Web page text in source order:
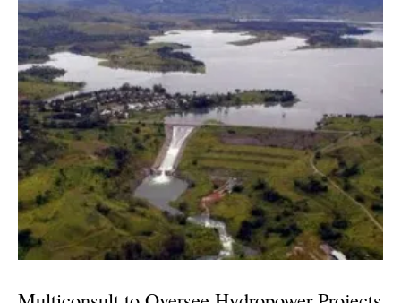
Solar
Bioenergy
Other renewables
Storage
Energy saving
Hydrogen
Electric/Hybrid